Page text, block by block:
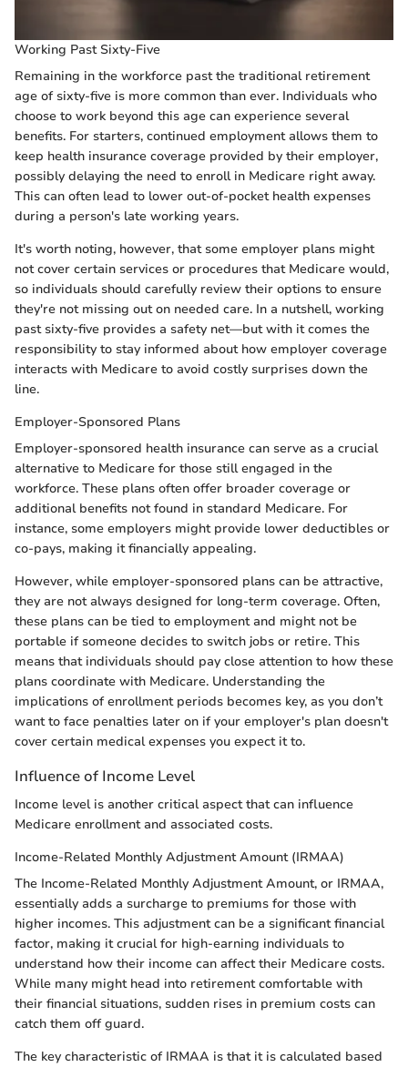
Working Past Sixty-Five
Remaining in the workforce past the traditional retirement
age of sixty-five is more common than ever. Individuals who
choose to work beyond this age can experience several
benefits. For starters, continued employment allows them to
keep health insurance coverage provided by their employer,
possibly delaying the need to enroll in Medicare right away.
This can often lead to lower out-of-pocket health expenses
during a person's late working years.
It's worth noting, however, that some employer plans might
not cover certain services or procedures that Medicare would,
so individuals should carefully review their options to ensure
they're not missing out on needed care. In a nutshell, working
past sixty-five provides a safety net—but with it comes the
responsibility to stay informed about how employer coverage
interacts with Medicare to avoid costly surprises down the
line.
Employer-Sponsored Plans
Employer-sponsored health insurance can serve as a crucial
alternative to Medicare for those still engaged in the
workforce. These plans often offer broader coverage or
additional benefits not found in standard Medicare. For
instance, some employers might provide lower deductibles or
co-pays, making it financially appealing.
However, while employer-sponsored plans can be attractive,
they are not always designed for long-term coverage. Often,
these plans can be tied to employment and might not be
portable if someone decides to switch jobs or retire. This
means that individuals should pay close attention to how these
plans coordinate with Medicare. Understanding the
implications of enrollment periods becomes key, as you don’t
want to face penalties later on if your employer's plan doesn't
cover certain medical expenses you expect it to.
Influence of Income Level
Income level is another critical aspect that can influence
Medicare enrollment and associated costs.
Income-Related Monthly Adjustment Amount (IRMAA)
The Income-Related Monthly Adjustment Amount, or IRMAA,
essentially adds a surcharge to premiums for those with
higher incomes. This adjustment can be a significant financial
factor, making it crucial for high-earning individuals to
understand how their income can affect their Medicare costs.
While many might head into retirement comfortable with
their financial situations, sudden rises in premium costs can
catch them off guard.
The key characteristic of IRMAA is that it is calculated based